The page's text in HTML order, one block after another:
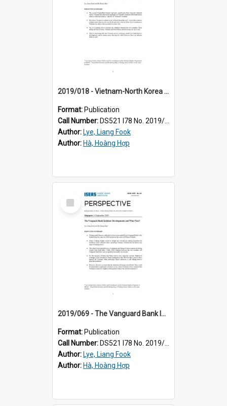
2019/018 - Vietnam-North Korea relations : still a special relationship?
Format: Publication
Call Number: DS521 I78 No. 2019/18
Author: Lye, Liang Fook
Author: Hà, Hoàng Hợp
Select
Item
2019/069 - The Vanguard Bank Incident : developments and what next?
Format: Publication
Call Number: DS521 I78 No. 2019/69
Author: Lye, Liang Fook
Author: Hà, Hoàng Hợp